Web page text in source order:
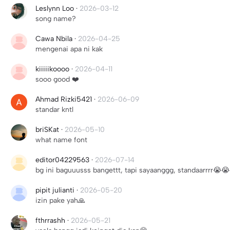
Leslynn Loo · 2026-03-12
song name?
Cawa Nbila · 2026-04-25
mengenai apa ni kak
kiiiiikoooo · 2026-04-11
sooo good ❤️
Ahmad Rizki5421 · 2026-06-09
standar kntl
briSKat · 2026-05-10
what name font
editor04229563 · 2026-07-14
bg ini baguuusss bangettt, tapi sayaanggg,
pipit julianti · 2026-05-20
izin pake yah🙏
fthrrashh · 2026-05-21